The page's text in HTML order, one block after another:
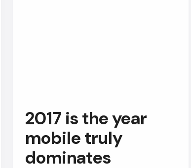
2017 is the year
mobile truly
dominates